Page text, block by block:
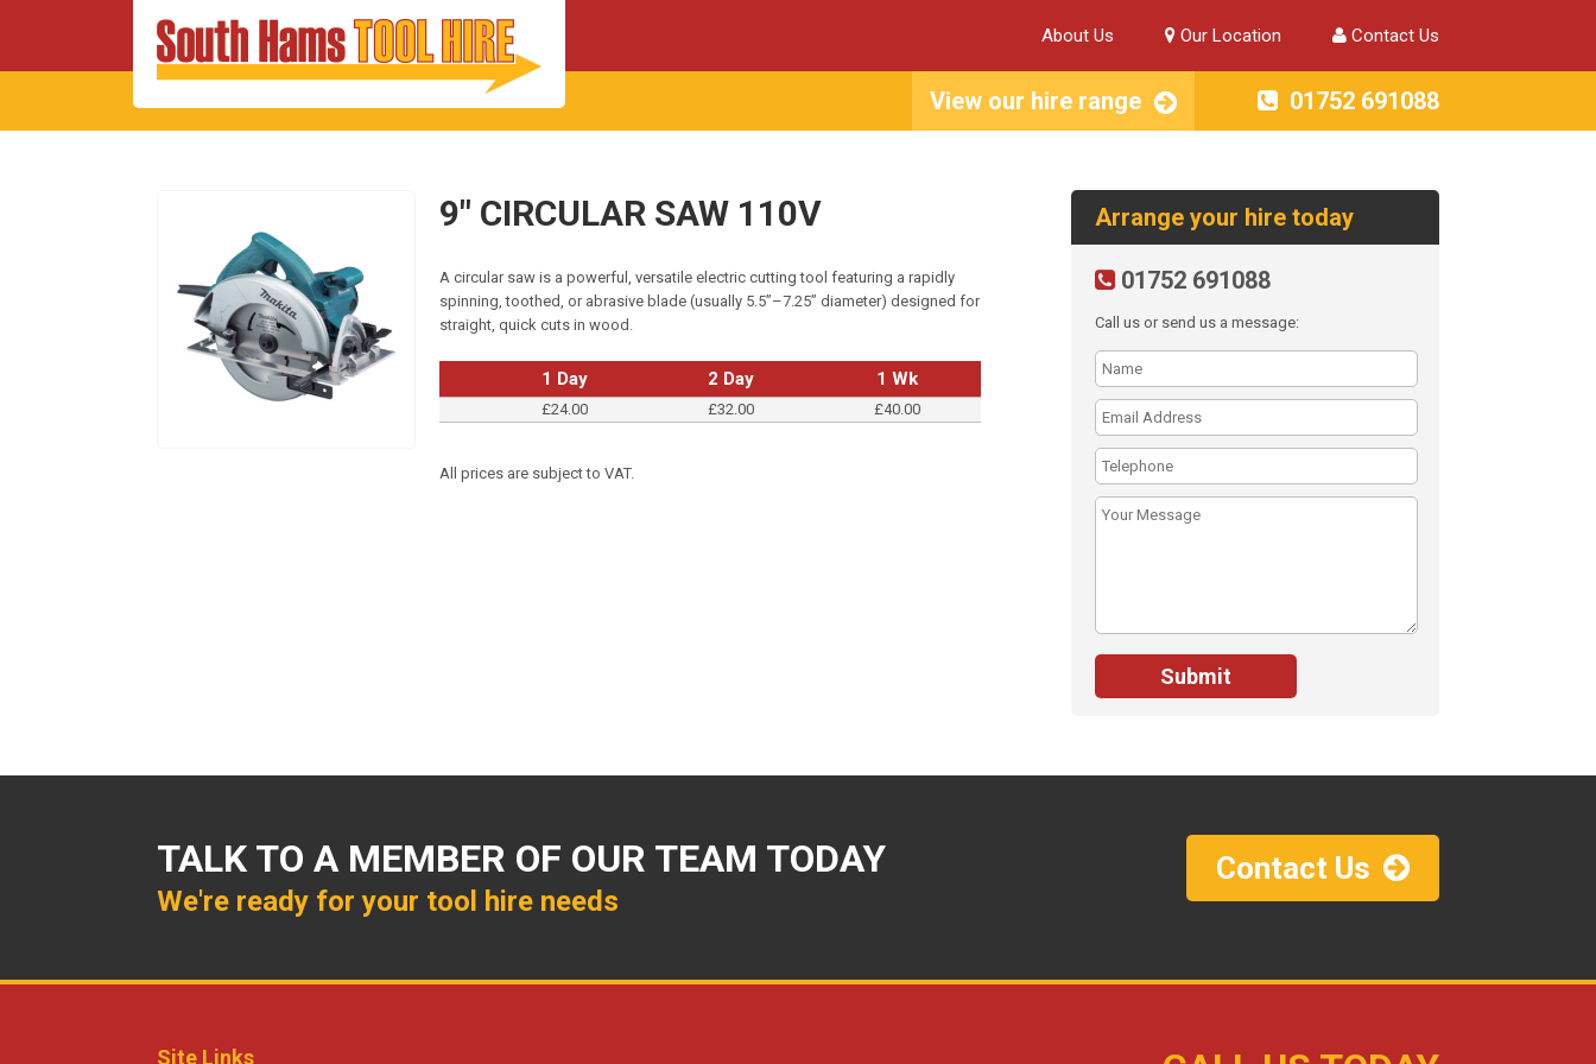
About Us Our Location Contact Us
View our hire range 01752 691088
9″ CIRCULAR SAW 110V
A circular saw is a powerful, versatile electric cutting tool featuring a rapidly
spinning, toothed, or abrasive blade (usually 5.5”–7.25” diameter) designed for
straight, quick cuts in wood.
1 Day 2 Day 1 Wk
£24.00 £32.00 £40.00
All prices are subject to VAT.
Arrange your hire today
01752 691088
Call us or send us a message:
TALK TO A MEMBER OF OUR TEAM TODAY
We're ready for your tool hire needs
Contact Us
Site Links